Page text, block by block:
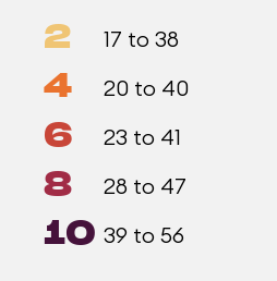
2 17 to 38
4 20 to 40
6 23 to 41
8 28 to 47
10 39 to 56